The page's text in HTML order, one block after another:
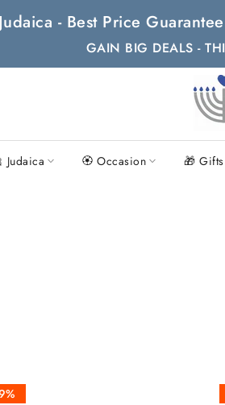
- Best Price
GAIN BIG DEALS -
Judaica 🏵 Occasion 🎁 Gifts